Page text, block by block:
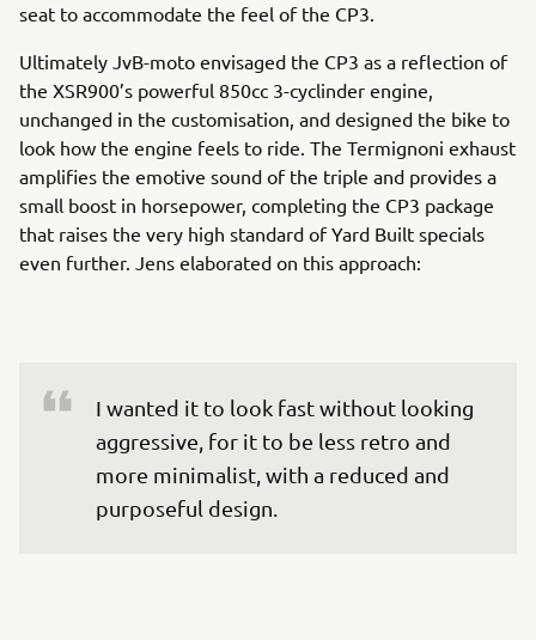
seat to accommodate the feel of the CP3.
Ultimately JvB-moto envisaged the CP3 as a reflection of
the XSR900’s powerful 850cc 3-cyclinder engine,
unchanged in the customisation, and designed the bike to
look how the engine feels to ride. The Termignoni exhaust
amplifies the emotive sound of the triple and provides a
small boost in horsepower, completing the CP3 package
that raises the very high standard of Yard Built specials
even further. Jens elaborated on this approach:
I wanted it to look fast without looking
aggressive, for it to be less retro and
more minimalist, with a reduced and
purposeful design.